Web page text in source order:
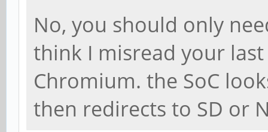
No, you should only
think I misread your
Chromium. the SoC
then redirects to SD or